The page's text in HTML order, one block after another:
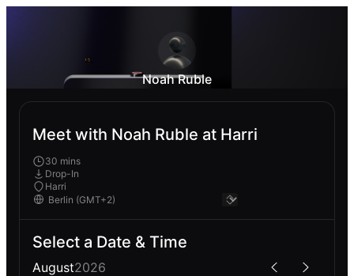
Noah Ruble
Meet with Noah Ruble at Harri
30 mins
Drop-In
Harri
Select a Date & Time
August2026